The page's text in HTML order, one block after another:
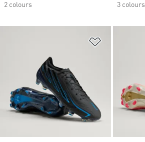
2 colours
3 colours